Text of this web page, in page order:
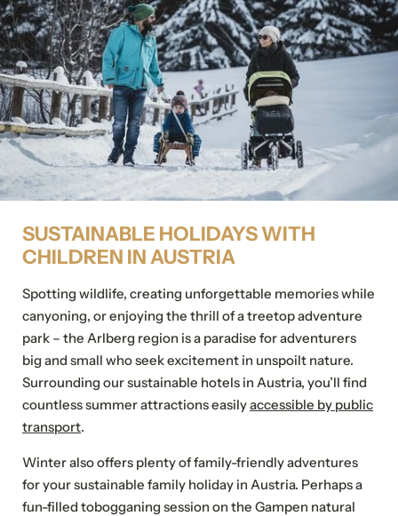
Details of your stay
Arrival and departure* 2 Adults
Add stay
Personal information
Title
Family Mr Ms
Name Surname*
For possible questions
Show address fields
SUSTAINABLE HOLIDAYS WITH
CHILDREN IN AUSTRIA
Spotting wildlife, creating unforgettable memories while
canyoning, or enjoying the thrill of a treetop adventure
park – the Arlberg region is a paradise for adventurers
big and small who seek excitement in unspoilt nature.
Surrounding our sustainable hotels in Austria, you’ll find
countless summer attractions easilyaccessible by public
transport.
Winter also offers plenty of family-friendly adventures
for your sustainable family holiday in Austria. Perhaps a
fun-filled tobogganing session on the Gampen natural
Title
Family Mr
Name Surname*
E-mail*
Consent to marketing activities*
*Required fields
Submit